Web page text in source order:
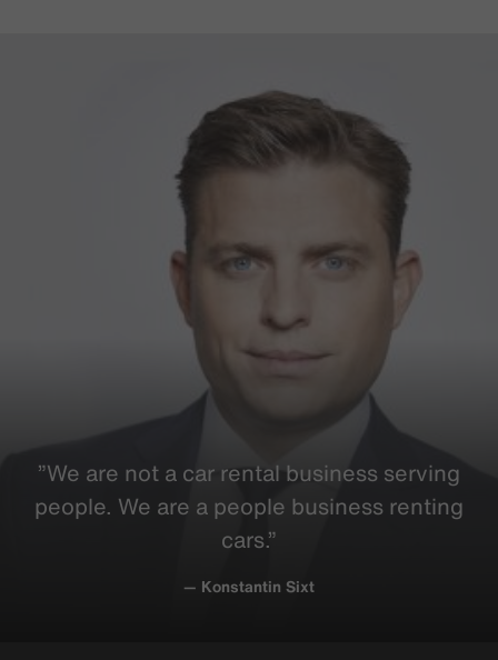
”We are not a car rental business serving
people. We are a people business renting
cars.”
— Konstantin Sixt